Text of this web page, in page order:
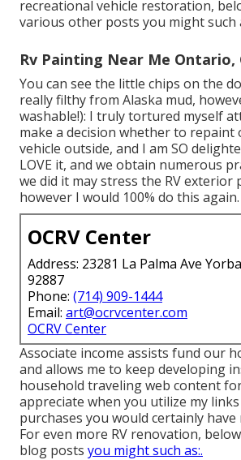
recreational vehicle restoration,
various other posts you might such
Rv Painting Near Me Ontario,
You can see the little chips on the
really filthy from Alaska mud,
washable!): I truly tortured myself
make a decision whether to repaint
vehicle outside, and I am SO
LOVE it, and we obtain numerous
we did it may stress the RV exterior
however I would 100% do this again.
OCRV Center
Address: 23281 La Palma Ave
92887
Phone: (714) 909-1444
Email: art@ocrvcenter.com
OCRV Center
Associate income assists fund our
and allows me to keep developing
household traveling web content
appreciate when you utilize my
purchases you would certainly have
For even more RV renovation,
blog posts you might such as:.